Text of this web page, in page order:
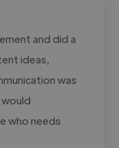
and did a
ideas,
was
would
who needs